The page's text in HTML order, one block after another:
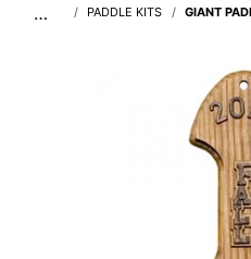
… PADDLE KITS GIANT